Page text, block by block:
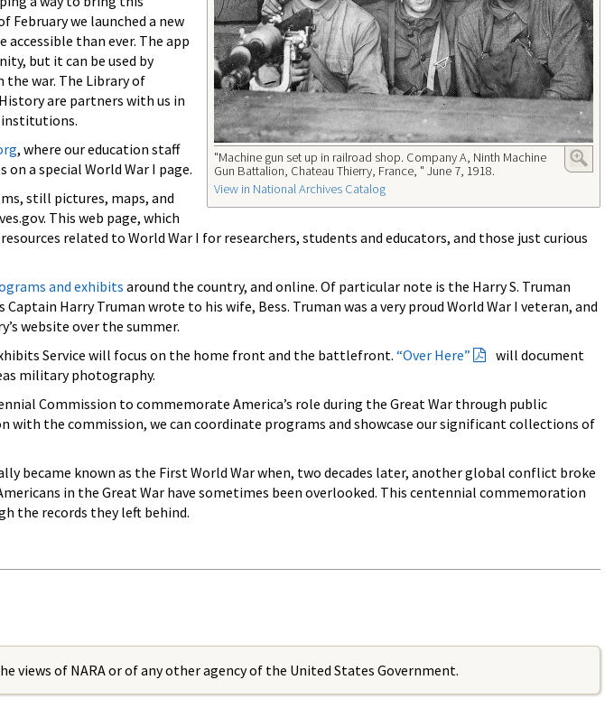
"Machine gun set up in railroad shop. Company A, Ninth Machine
Gun Battalion, Chateau Thierry, France, " June 7, 1918.
View in National Archives Catalog
February we launched a new
than ever. The app
but it can be used by
the war. The Library of
are partners with us in
institutions.
, where our education staff
a special World War I page.
still pictures, maps, and
This web page, which
related to World War I for researchers, students and educators, and those just curious
and exhibits around the country, and online. Of particular note is the Harry S. Truman
Harry Truman wrote to his wife, Bess. Truman was a very proud World War I veteran, and
website over the summer.
Service will focus on the home front and the battlefront.“Over Here”
will document
military photography.
Commission to commemorate America’s role during the Great War through public
with the commission, we can coordinate programs and showcase our significant collections of
became known as the First World War when, two decades later, another global conflict broke
in the Great War have sometimes been overlooked. This centennial commemoration
the records they left behind.
views of NARA or of any other agency of the United States Government.